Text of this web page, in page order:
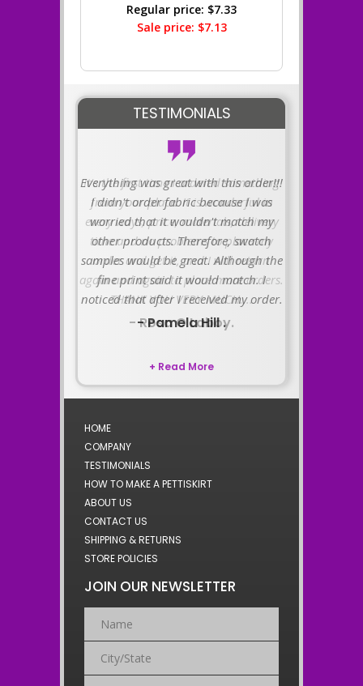
Regular price: $7.33
Sale price: $7.13
TESTIMONIALS
Everything was great with this order!!!
I didn't order fabric because I was
worried that it wouldn't match my
other products. Therefore, swatch
samples would be great. Although the
fine print said it would match. I
noticed that after I received my order.
- Pamela Hill .
+ Read More
HOME
COMPANY
TESTIMONIALS
HOW TO MAKE A PETTISKIRT
ABOUT US
CONTACT US
SHIPPING & RETURNS
STORE POLICIES
JOIN OUR NEWSLETTER